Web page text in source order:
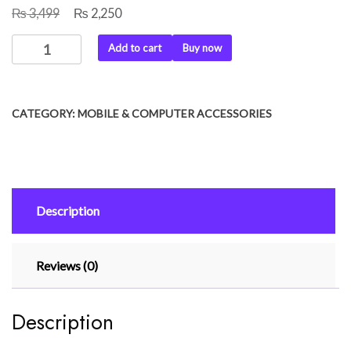
₨3,499
Original
price
₨ 2,250Current
price
is:
Dual
Bluetooth
quantity
Add to cart Buy now
CATEGORY:MOBILE & COMPUTER ACCESSORIES
Description
Reviews (0)
Description